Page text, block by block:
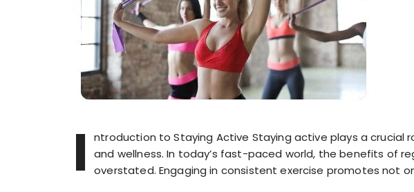
I
ntroduction to Staying Active Staying active plays a crucial
and wellness. In today’s fast-paced world, the benefits of
overstated. Engaging in consistent exercise promotes not